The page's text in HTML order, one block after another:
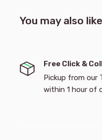
You may also like
Free Click &
Pickup from our
within 1 hour of